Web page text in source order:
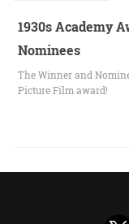
1930s Academy
Nominees
The Winner and
Picture Film award!